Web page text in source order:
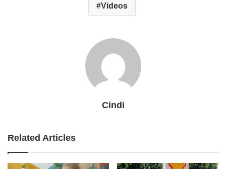
Videos
Cindi
Related Articles